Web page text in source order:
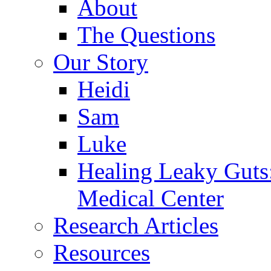
About
The Questions
Our Story
Heidi
Sam
Luke
Healing Leaky
Medical Center
Research Articles
Resources